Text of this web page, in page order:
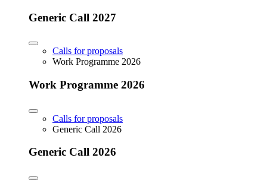
Generic Call 2027
Calls for proposals
Work Programme 2026
Work Programme 2026
Calls for proposals
Generic Call 2026
Generic Call 2026